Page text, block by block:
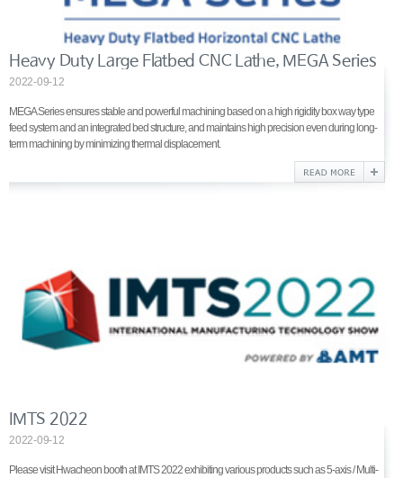
Heavy Duty Large Flatbed CNC Lathe, MEGA Series
2022-09-12
MEGA Series ensures stable and powerful machining based on a high rigidity box way type
feed system and an integrated bed structure, and maintains high precision even during long-
term machining by minimizing thermal displacement.
IMTS 2022
2022-09-12
Please visit Hwacheon booth at IMTS 2022 exhibiting various products such as 5-axis / Multi-